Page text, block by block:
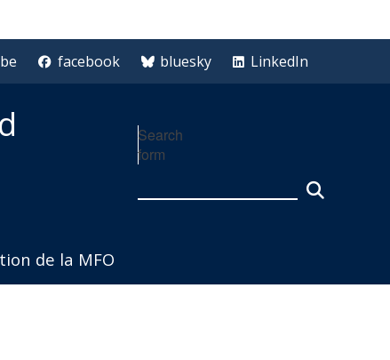
facebook bluesky LinkedIn
Search
form
de la MFO